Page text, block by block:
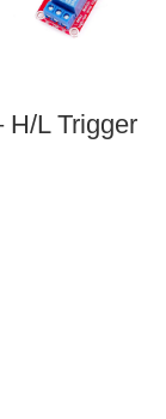
H/L Trigger